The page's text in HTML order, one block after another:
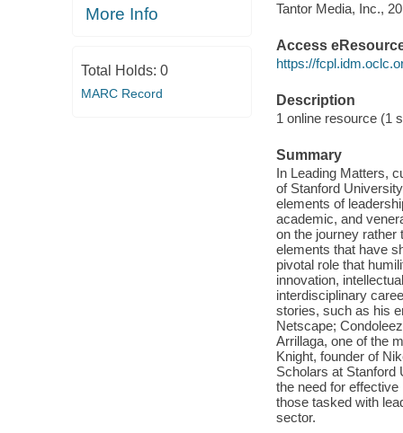
More Info
Total Holds: 0
MARC Record
Tantor Media, Inc.,
Access
https://
Description
1 online resource (1
Summary
In Leading Matters,
of Stanford
elements of
academic, and
on the journey rather
elements that have
pivotal role that
innovation,
interdisciplinary
stories, such as his
Netscape;
Arrillaga, one of the
Knight, founder of
Scholars at Stanford
the need for
those tasked with
sector.